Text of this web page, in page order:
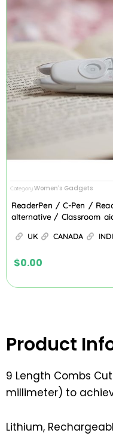
CategoryWomen's Gadgets
ReaderPen / C-Pen /
alternative / Classroom
UK CANADA
$0.00
Product
9 Length Combs
millimeter) to
Lithium,